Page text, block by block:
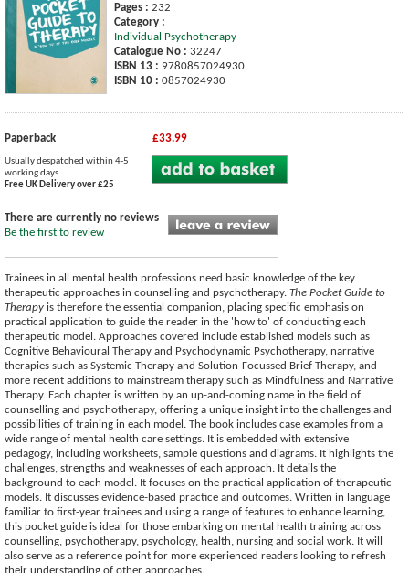
Pages : 232
Category :
Individual Psychotherapy
Catalogue No : 32247
ISBN 13 : 9780857024930
ISBN 10 : 0857024930
Paperback £33.99
Usually despatched within 4-5
working days
Free UK Delivery over £25
There are currently no reviews
Be the first to review
Trainees in all mental health professions need basic knowledge of the key
therapeutic approaches in counselling and psychotherapy. The Pocket Guide to
Therapy is therefore the essential companion, placing specific emphasis on
practical application to guide the reader in the 'how to' of conducting each
therapeutic model. Approaches covered include established models such as
Cognitive Behavioural Therapy and Psychodynamic Psychotherapy, narrative
therapies such as Systemic Therapy and Solution-Focussed Brief Therapy, and
more recent additions to mainstream therapy such as Mindfulness and Narrative
Therapy. Each chapter is written by an up-and-coming name in the field of
counselling and psychotherapy, offering a unique insight into the challenges and
possibilities of training in each model. The book includes case examples from a
wide range of mental health care settings. It is embedded with extensive
pedagogy, including worksheets, sample questions and diagrams. It highlights the
challenges, strengths and weaknesses of each approach. It details the
background to each model. It focuses on the practical application of therapeutic
models. It discusses evidence-based practice and outcomes. Written in language
familiar to first-year trainees and using a range of features to enhance learning,
this pocket guide is ideal for those embarking on mental health training across
counselling, psychotherapy, psychology, health, nursing and social work. It will
also serve as a reference point for more experienced readers looking to refresh
their understanding of other approaches.